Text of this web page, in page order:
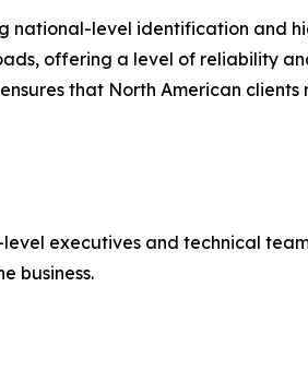
national-level identification and
offering a level of reliability
that North American clients
executives and technical
business.